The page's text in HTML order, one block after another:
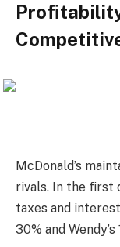
Profitability
McDonald’s
rivals. In the first
taxes and
30% and Wendy’s